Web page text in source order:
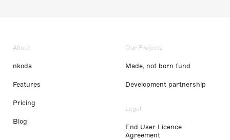
About
nkoda
Features
Pricing
Blog
Our Projects
Made, not born fund
Development partnership
Legal
End User Licence
Agreement